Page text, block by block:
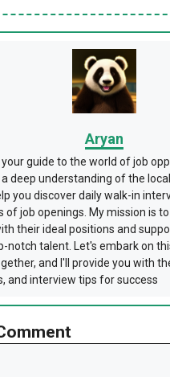
Aryan
your guide to the world of job
a deep understanding of the
you discover daily walk-in
of job openings. My mission is
their ideal positions and
notch talent. Let's embark on
and I'll provide you with
and interview tips for success